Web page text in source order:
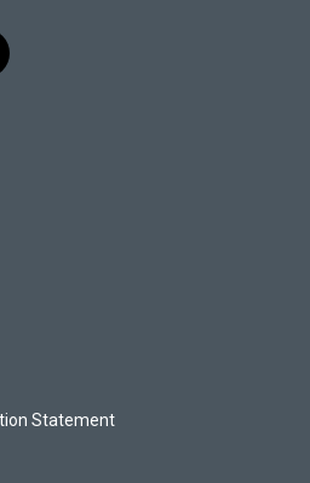
Statement